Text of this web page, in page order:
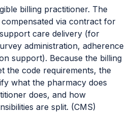
billing practitioner. The
via contract for
care delivery (for
administration, adherence
support). Because the billing
the code requirements, the
what the pharmacy does
does, and how
are split. (CMS)